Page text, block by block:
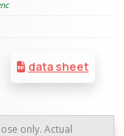
data sheet
only. Actual